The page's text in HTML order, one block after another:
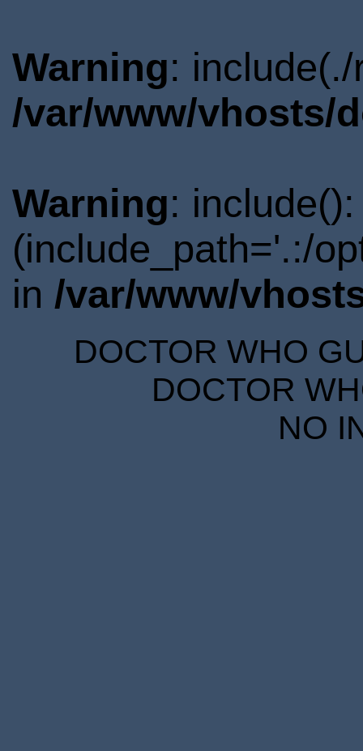
Warning:
/var/www/vhosts/
Warning:
(include_path='.:/
in /var/www/
DOCTOR WHO
DOCTOR
NO